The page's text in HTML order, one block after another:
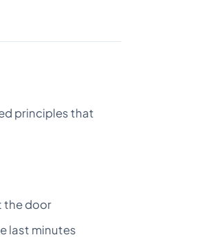
principles that
the door
last minutes